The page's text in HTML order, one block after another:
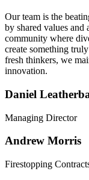
Our team is the
by shared values and
community where
create something
fresh thinkers, we
innovation.
Daniel
Managing Director
Andrew Morris
Firestopping